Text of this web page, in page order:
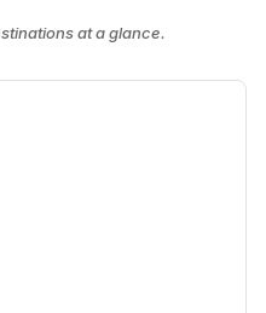
at a glance.